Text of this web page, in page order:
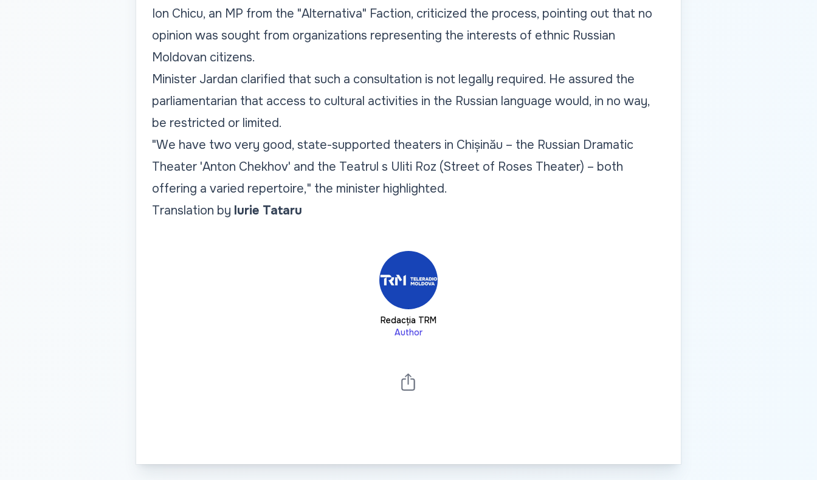
Ion Chicu, an MP from the "Alternativa" Faction, criticized the process, pointing out that no
opinion was sought from organizations representing the interests of ethnic Russian
Moldovan citizens.
Minister Jardan clarified that such a consultation is not legally required. He assured the
parliamentarian that access to cultural activities in the Russian language would, in no way,
be restricted or limited.
"We have two very good, state-supported theaters in Chișinău – the Russian Dramatic
Theater 'Anton Chekhov' and the Teatrul s Uliti Roz (Street of Roses Theater) – both
offering a varied repertoire," the minister highlighted.
Translation by Iurie Tataru
Redacția TRM
Author